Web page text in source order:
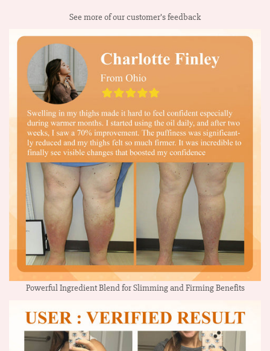
See more of our customer’s feedback
Powerful Ingredient Blend for Slimming and Firming Benefits